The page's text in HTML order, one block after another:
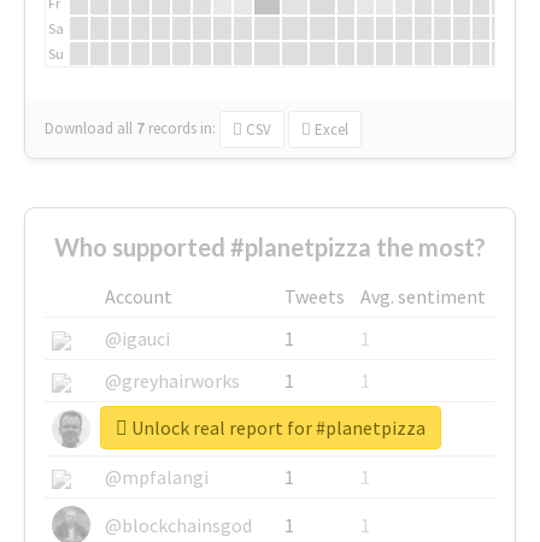
Sa
Su
Download all 7 records in: CSV Excel
Who supported #planetpizza the most?
Account Tweets
Avg. sentiment
@igauci
1
1
@greyhairworks
1
1
@glynmottershead
1
1
@mpfalangi
1
1
@blockchainsgod
1 1
Unlock real report for #planetpizza